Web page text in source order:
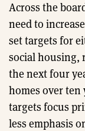
Across the
need to
set targets for
social housing,
the next four
homes over ten
targets focus
less emphasis